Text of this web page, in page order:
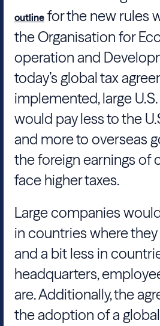
outline for the new rules
the Organisation for
operation and
today’s global tax
implemented, large
would pay less to the
and more to overseas
the foreign earnings of
face higher taxes.
Large companies
in countries where
and a bit less in
headquarters,
are. Additionally, the
the adoption of a